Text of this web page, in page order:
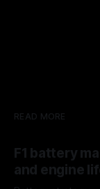
READ MORE
F1 battery
and engine